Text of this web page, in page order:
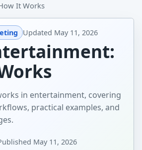
It Works
Updated May 11, 2026
in entertainment, covering
practical examples, and
May 11, 2026